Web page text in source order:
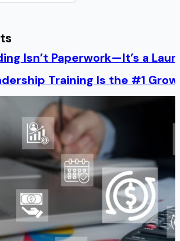
Isn’t Paperwork—It’s a
Training Is the #1